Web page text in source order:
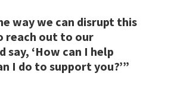
way we can disrupt this
reach out to our
say, ‘How can I help
I do to support you?’”